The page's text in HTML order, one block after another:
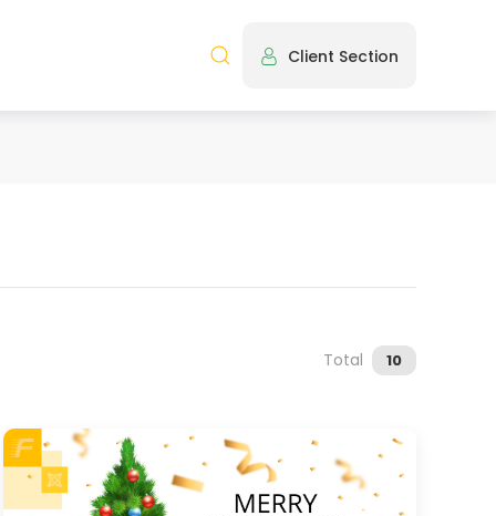
Client Section
Total 10